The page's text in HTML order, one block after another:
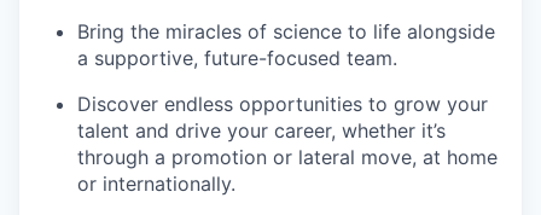
Bring the miracles of science to life alongside
a supportive, future-focused team.
Discover endless opportunities to grow your
talent and drive your career, whether it’s
through a promotion or lateral move, at home
or internationally.